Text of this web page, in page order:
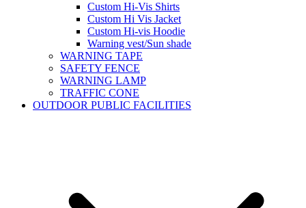
Custom Hi-Vis Shirts
Custom Hi Vis Jacket
Custom Hi-vis Hoodie
Warning vest/Sun shade
WARNING TAPE
SAFETY FENCE
WARNING LAMP
TRAFFIC CONE
OUTDOOR PUBLIC FACILITIES